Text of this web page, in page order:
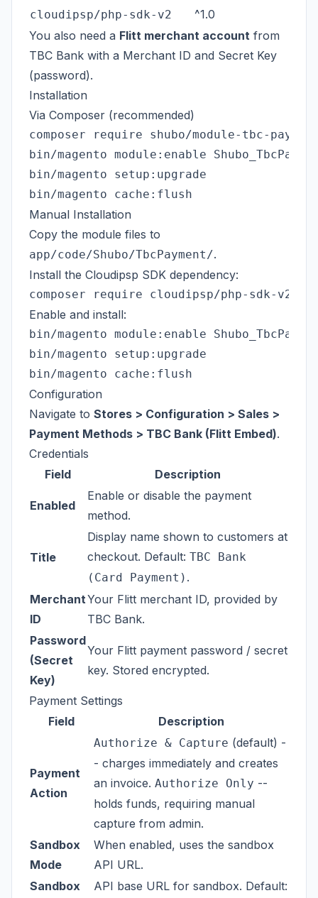
cloudipsp/php-sdk-v2
^1.0
You also need a Flitt merchant account from
TBC Bank with a Merchant ID and Secret Key
(password).
Installation
Via Composer (recommended)
composer require shubo/module-tbc-
bin/magento module:enable
bin/magento setup:upgrade
Manual Installation
Copy the module files to
app/code/Shubo/TbcPayment/.
Install the Cloudipsp SDK dependency:
Enable and install:
bin/magento module:enable
bin/magento setup:upgrade
Configuration
Navigate to Stores > Configuration > Sales >
Payment Methods > TBC Bank (Flitt Embed).
Credentials
Field
Description
Enabled
Enable or disable the payment
method.
Title
Display name shown to customers at
checkout. Default: TBC Bank
(Card Payment) .
Merchant
ID
Your Flitt merchant ID, provided by
TBC Bank.
Password
(Secret
Key)
Your Flitt payment password / secret
key. Stored encrypted.
Payment Settings
Field
Description
Payment
Action
Authorize & Capture (default) -
- charges immediately and creates
an invoice. Authorize Only --
holds funds, requiring manual
capture from admin.
Sandbox
Mode
When enabled, uses the sandbox
API URL.
Sandbox
API base URL for sandbox. Default: